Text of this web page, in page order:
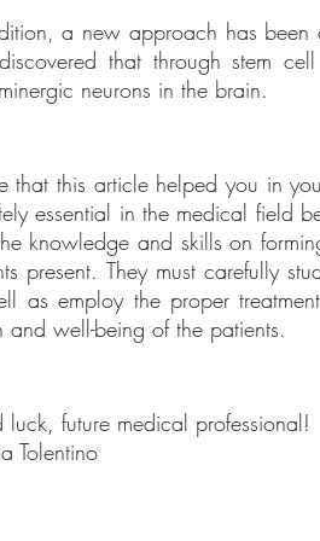
a new approach has been
that through stem
neurons in the brain.
that this article helped you in
essential in the medical field
knowledge and skills on
present. They must carefully
as employ the proper
and well-being of the patients.
future medical professional!
Tolentino